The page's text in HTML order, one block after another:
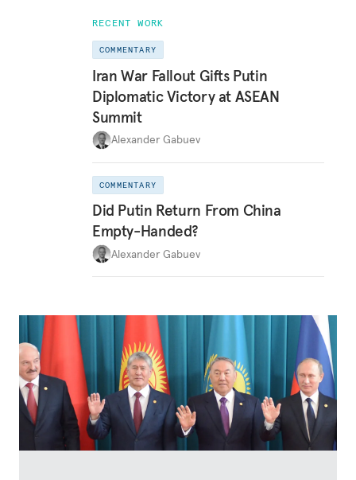
RECENT WORK
COMMENTARY
Iran War Fallout Gifts Putin
Diplomatic Victory at ASEAN
Summit
Alexander Gabuev
COMMENTARY
Did Putin Return From China
Empty-Handed?
Alexander Gabuev